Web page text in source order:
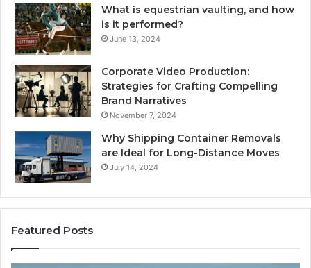
What is equestrian vaulting, and how
is it performed?
June 13, 2024
Corporate Video Production:
Strategies for Crafting Compelling
Brand Narratives
November 7, 2024
Why Shipping Container Removals
are Ideal for Long-Distance Moves
July 14, 2024
Featured Posts